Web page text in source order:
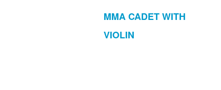
MMA CADET WITH
VIOLIN